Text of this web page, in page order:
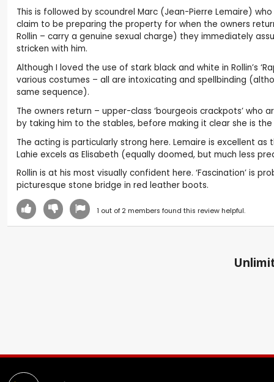
This is followed by scoundrel Marc (Jean-Pierre Lemaire)
claim to be preparing the property for when the owners
Rollin – carry a genuine sexual charge) they immediately
stricken with him.
Although I loved the use of stark black and white in Rollin’s
various costumes – all are intoxicating and spellbinding
same sequence).
The owners return – upper-class ‘bourgeois crackpots’
by taking him to the stables, before making it clear she is
The acting is particularly strong here. Lemaire is excellent
Lahie excels as Elisabeth (equally doomed, but much less
Rollin is at his most visually confident here. ‘Fascination’ is
picturesque stone bridge in red leather boots.
1 out of 2members found this review helpful.